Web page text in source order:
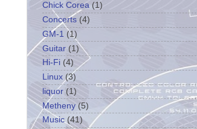
Chick Corea (1)
Concerts (4)
GM-1 (1)
Guitar (1)
Hi-Fi (4)
Linux (3)
liquor (1)
Metheny (5)
Music (41)